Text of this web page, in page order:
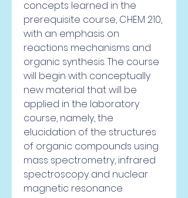
concepts learned in the
prerequisite course, CHEM 210,
with an emphasis on
reactions mechanisms and
organic synthesis. The course
will begin with conceptually
new material that will be
applied in the laboratory
course, namely, the
elucidation of the structures
of organic compounds using
mass spectrometry, infrared
spectroscopy and nuclear
magnetic resonance